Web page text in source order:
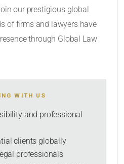
our prestigious global
of firms and lawyers have
through Global Law
WITH US
and professional
clients globally
professionals